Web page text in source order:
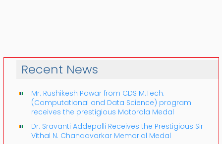
Recent News
Mr. Rushikesh Pawar from CDS M.Tech.
(Computational and Data Science) program
receives the prestigious Motorola Medal
Dr. Sravanti Addepalli Receives the Prestigious Sir
Vithal N. Chandavarkar Memorial Medal